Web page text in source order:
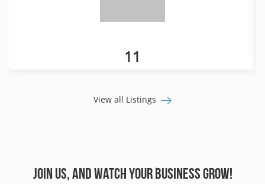
11
View all Listings
Join us, and watch your business grow!